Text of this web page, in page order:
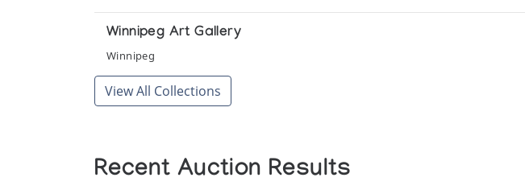
Winnipeg Art Gallery
Winnipeg
View All Collections
Recent Auction Results